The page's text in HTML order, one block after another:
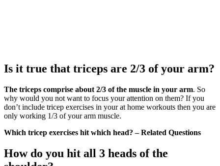
Is it true that triceps are 2/3 of your arm?
The triceps comprise about 2/3 of the muscle in your arm. So
why would you not want to focus your attention on them? If you
don’t include tricep exercises in your at home workouts then you are
only working 1/3 of your arm muscle.
Which tricep exercises hit which head? – Related Questions
How do you hit all 3 heads of the